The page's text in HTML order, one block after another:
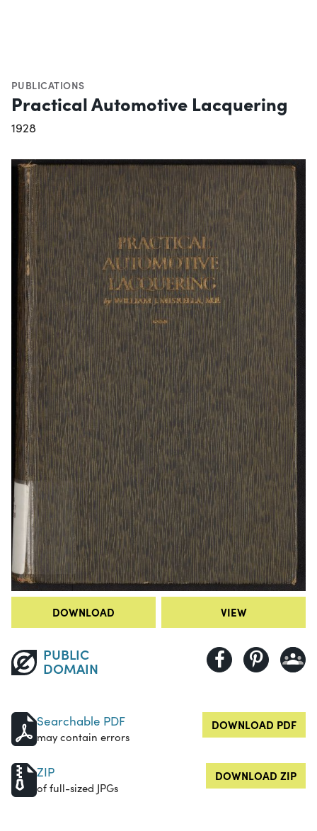
PUBLICATIONS
Practical Automotive Lacquering
1928
DOWNLOAD VIEW
PUBLIC
DOMAIN
Searchable PDF
may contain errors
DOWNLOAD PDF
ZIP
of full-sized JPGs
DOWNLOAD ZIP